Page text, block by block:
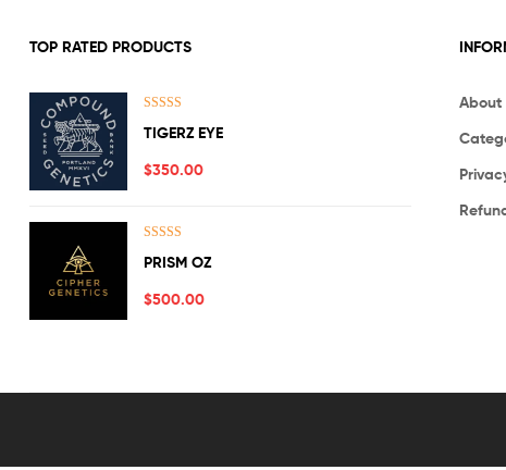
TOP RATED PRODUCTS
out of 5
TIGERZ EYE
$350.00
out of 5
PRISM OZ
$500.00
About